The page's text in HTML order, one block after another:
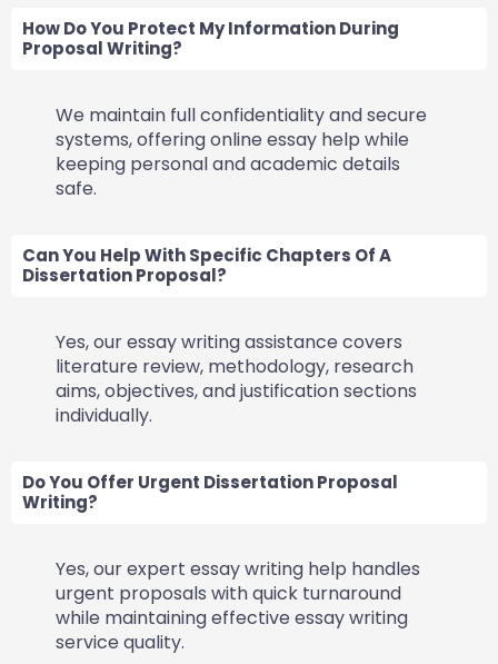
How Do You Protect My Information During
Proposal Writing?
We maintain full confidentiality and secure
systems, offering online essay help while
keeping personal and academic details
safe.
Can You Help With Specific Chapters Of A
Dissertation Proposal?
Yes, our essay writing assistance covers
literature review, methodology, research
aims, objectives, and justification sections
individually.
Do You Offer Urgent Dissertation Proposal
Writing?
Yes, our expert essay writing help handles
urgent proposals with quick turnaround
while maintaining effective essay writing
service quality.